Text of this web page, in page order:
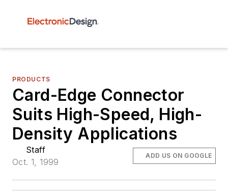
PRODUCTS
Card-Edge Connector
Suits High-Speed, High-
Density Applications
Staff
Oct. 1, 1999
ADD US ON GOOGLE